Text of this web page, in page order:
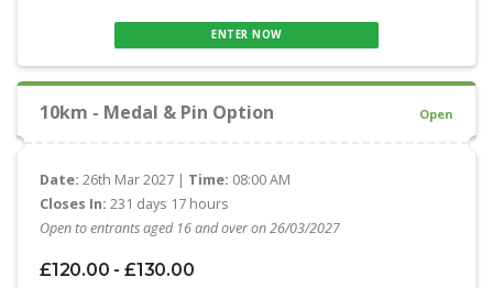
ENTER NOW
10km - Medal & Pin Option Open
Date: 26th Mar 2027 | Time: 08:00 AM
Closes In: 231 days 17 hours
Open to entrants aged 16 and over on 26/03/2027
£120.00 - £130.00